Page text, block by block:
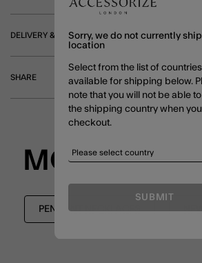
DELIVERY & RETURNS
SHARE
MORE TO
PENDANT NECKLACES
Sorry, we do not currently
location
Select from the list of countries
available for shipping below.
note that you will not be able
the shipping country when
checkout.
SUBMIT